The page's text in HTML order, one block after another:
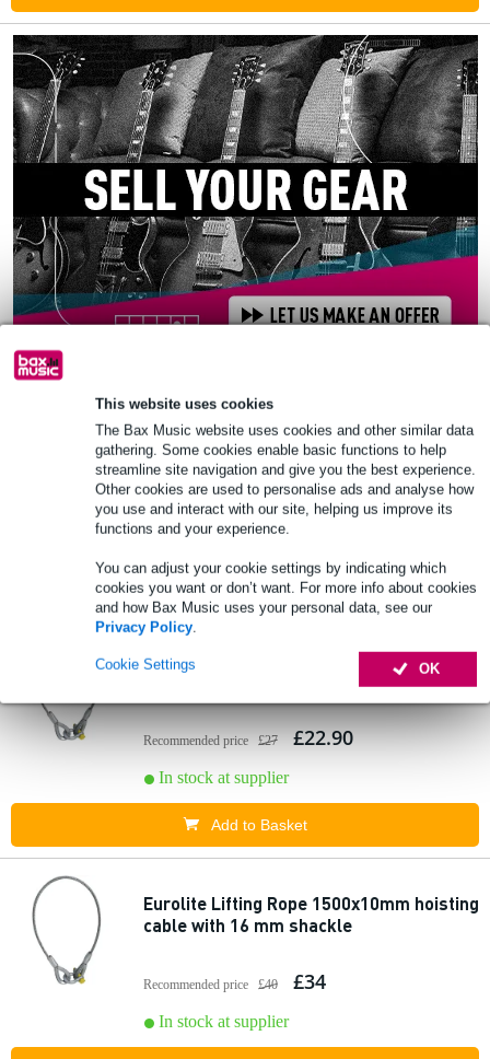
This website uses cookies
The Bax Music website uses cookies and other similar data
gathering. Some cookies enable basic functions to help
streamline site navigation and give you the best experience.
Other cookies are used to personalise ads and analyse how
you use and interact with our site, helping us improve its
functions and your experience.
You can adjust your cookie settings by indicating which
cookies you want or don’t want. For more info about cookies
and how Bax Music uses your personal data, see our
Privacy Policy.
OK
Cookie Settings
Eurolite Steel Rope for Rigport Power
Distributors safety cable
Recommended price £12 £10.30
In stock at supplier
Add to Basket
Eurolite Lifting Rope 1000x10mm hoisting
Recommended price £27 £22.90
In stock at supplier
Add to Basket
Eurolite Lifting Rope 1500x10mm hoisting
cable with 16 mm shackle
Recommended price £40 £34
In stock at supplier